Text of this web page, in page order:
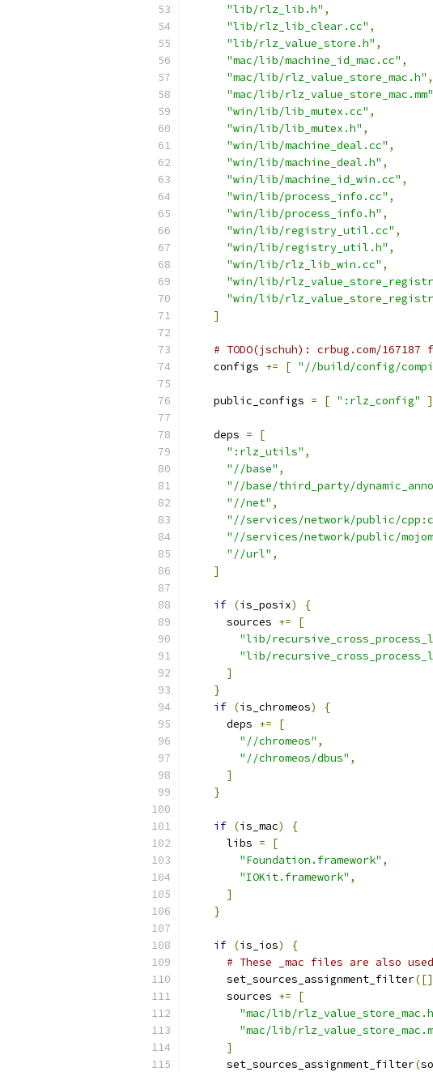
"lib/rlz_lib.h" ,
"lib/rlz_lib_clear.cc" ,
"lib/rlz_value_store.h" ,
"mac/lib/machine_id_mac.cc" ,
"mac/lib/rlz_value_store_mac.h" ,
"mac/lib/rlz_value_store_mac.mm"
"win/lib/lib_mutex.cc" ,
"win/lib/lib_mutex.h" ,
"win/lib/machine_deal.cc" ,
"win/lib/machine_deal.h" ,
"win/lib/machine_id_win.cc" ,
"win/lib/process_info.cc" ,
"win/lib/process_info.h" ,
"win/lib/registry_util.cc" ,
"win/lib/registry_util.h" ,
"win/lib/rlz_lib_win.cc" ,
"win/lib/
"win/lib/
]
# TODO(jschuh): crbug.com/
    configs
+= [ "//build/config/
    public_configs
= [ ":rlz_config" ]
    deps
=
[
":rlz_utils" ,
"//base" ,
"//base/third_party/
"//net" ,
"//services/network/public/
"//services/network/public/
"//url" ,
]
if (is_posix)
{
      sources
+=
[
"lib/
"lib/
]
}
if (is_chromeos)
{
      deps
+=
[
"//chromeos" ,
"//chromeos/dbus" ,
]
}
if (is_mac)
{
      libs
=
[
"Foundation.framework" ,
"IOKit.framework" ,
]
}
if (is_ios)
{
# These _mac files are also
      set_sources_assignment_filter
      sources
+=
[
"mac/lib/
"mac/lib/
]
      set_sources_assignment_filter
(